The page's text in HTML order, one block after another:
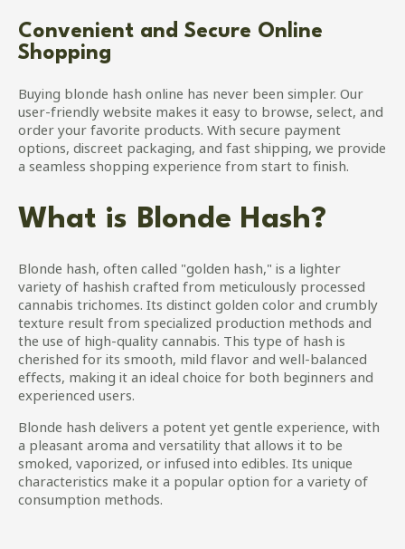
Convenient and Secure Online
Shopping
Buying blonde hash online has never been simpler. Our
user-friendly website makes it easy to browse, select, and
order your favorite products. With secure payment
options, discreet packaging, and fast shipping, we provide
a seamless shopping experience from start to finish.
What is Blonde Hash?
Blonde hash, often called "golden hash," is a lighter
variety of hashish crafted from meticulously processed
cannabis trichomes. Its distinct golden color and crumbly
texture result from specialized production methods and
the use of high-quality cannabis. This type of hash is
cherished for its smooth, mild flavor and well-balanced
effects, making it an ideal choice for both beginners and
experienced users.
Blonde hash delivers a potent yet gentle experience, with
a pleasant aroma and versatility that allows it to be
smoked, vaporized, or infused into edibles. Its unique
characteristics make it a popular option for a variety of
consumption methods.